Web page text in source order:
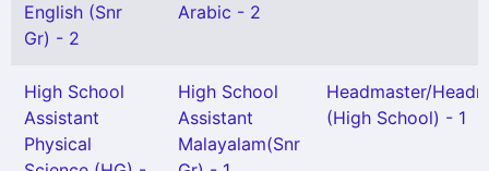
English (Snr
Gr) - 2
Arabic - 2
High School
Assistant
Physical
High School
Assistant
Malayalam(Snr
Headmaster/
(High School) - 1